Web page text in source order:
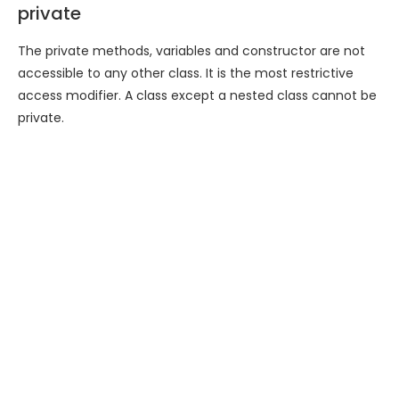
private
The private methods, variables and constructor are not
accessible to any other class. It is the most restrictive
access modifier. A class except a nested class cannot be
private.